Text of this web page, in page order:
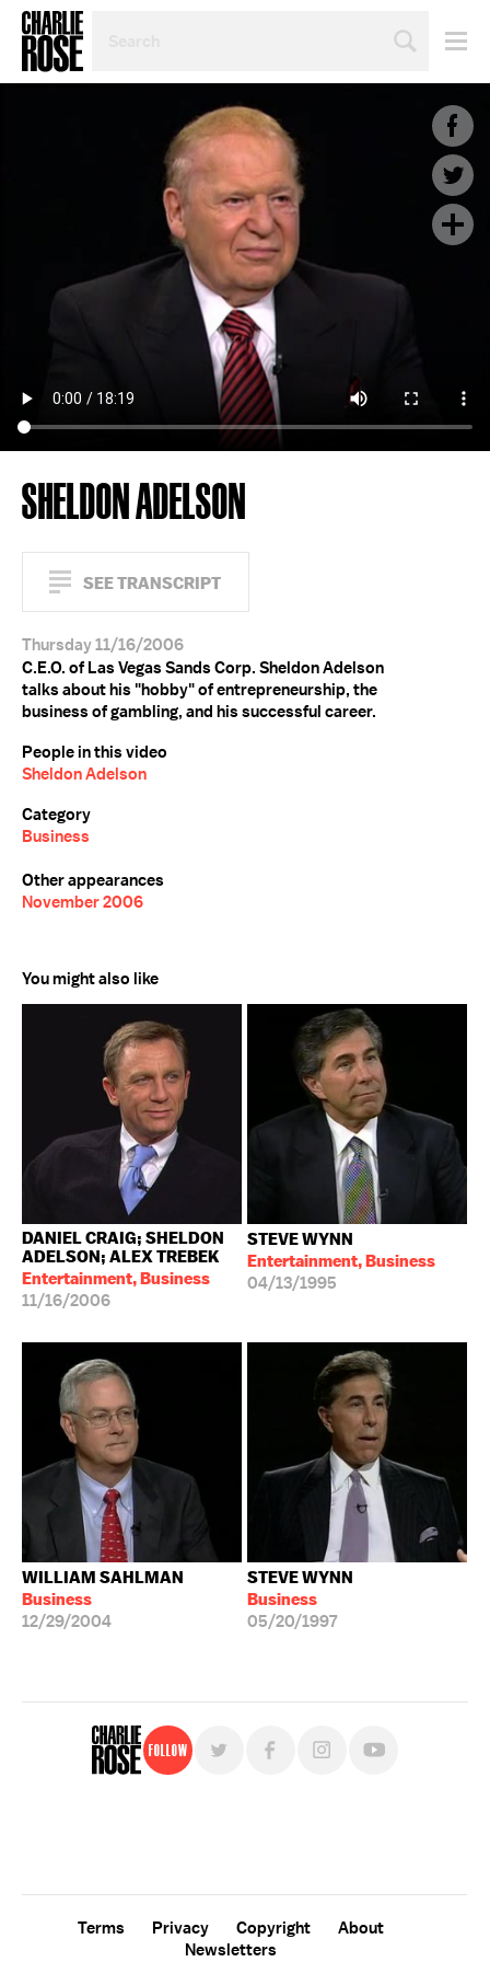
TOPIC
SHELDON ADELSON
SEE TRANSCRIPT
Thursday 11/16/2006
C.E.O. of Las Vegas Sands Corp. Sheldon Adelson
talks about his "hobby" of entrepreneurship, the
business of gambling, and his successful career.
People in this video
Sheldon Adelson
Category
Business
Other appearances
November 2006
You might also like
DANIEL CRAIG; SHELDON
ADELSON; ALEX TREBEK
Entertainment, Business
11/16/2006
STEVE WYNN
Entertainment, Business
04/13/1995
WILLIAM SAHLMAN
Business
12/29/2004
STEVE WYNN
Business
05/20/1997
Follow
Terms Privacy Copyright
About
Newsletters